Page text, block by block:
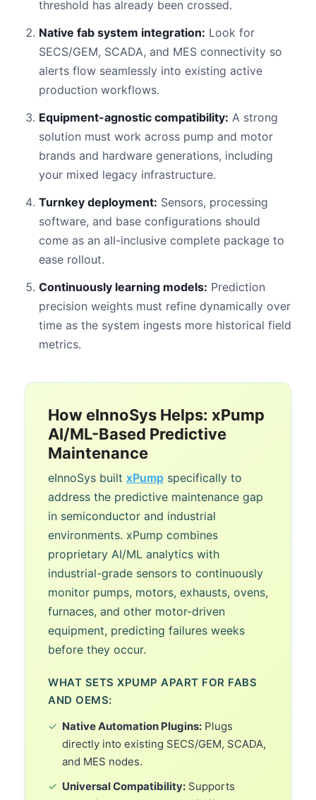
threshold has already been crossed.
Native fab system integration: Look for
SECS/GEM, SCADA, and MES connectivity so
alerts flow seamlessly into existing active
production workflows.
Equipment-agnostic compatibility: A strong
solution must work across pump and motor
brands and hardware generations, including
your mixed legacy infrastructure.
Turnkey deployment: Sensors, processing
software, and base configurations should
come as an all-inclusive complete package to
ease rollout.
Continuously learning models: Prediction
precision weights must refine dynamically over
time as the system ingests more historical field
metrics.
How eInnoSys Helps: xPump
AI/ML-Based Predictive
Maintenance
eInnoSys built xPump specifically to
address the predictive maintenance gap
in semiconductor and industrial
environments. xPump combines
proprietary AI/ML analytics with
industrial-grade sensors to continuously
monitor pumps, motors, exhausts, ovens,
furnaces, and other motor-driven
equipment, predicting failures weeks
before they occur.
WHAT SETS XPUMP APART FOR FABS
AND OEMS:
✓ Native Automation Plugins: Plugs
directly into existing SECS/GEM, SCADA,
and MES nodes.
✓ Universal Compatibility: Supports